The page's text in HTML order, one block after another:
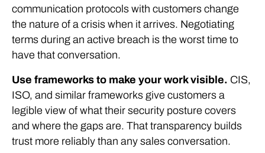
communication protocols with customers change
the nature of a crisis when it arrives. Negotiating
terms during an active breach is the worst time to
have that conversation.
Use frameworks to make your work visible. CIS,
ISO, and similar frameworks give customers a
legible view of what their security posture covers
and where the gaps are. That transparency builds
trust more reliably than any sales conversation.